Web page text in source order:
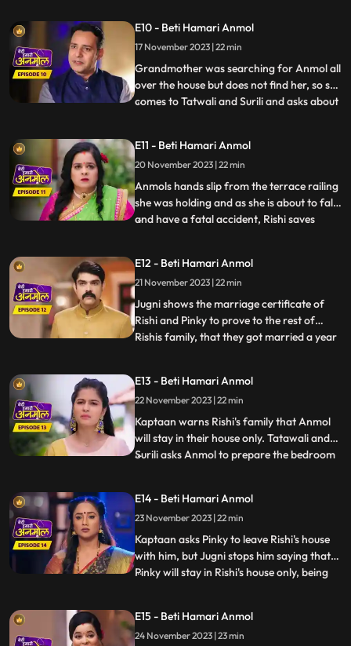
Surili and, asks how the fire started, to
which Tatawali replies that, it was their
boths pl
E10 - Beti Hamari Anmol
17 November 2023 | 22 min
Grandmother was searching for Anmol all
over the house but does not find her, so she
comes to Tatwali and Surili and asks about
Taatwali becomes even more angry. Rishi
asks Anmol how she fell into the pit. Anmol
does not
...
E11 - Beti Hamari Anmol
20 November 2023 | 22 min
Anmols hands slip from the terrace railing
she was holding and as she is about to fall
and have a fatal accident, Rishi saves
Surili for making Anmol to climb up the
terrace. Tatawali gets upset and she
herself climbs onto
...
E12 - Beti Hamari Anmol
21 November 2023 | 22 min
Jugni shows the marriage certificate of
Rishi and Pinky to prove to the rest of
Rishis family, that they got married a year
approve of Rishis marriage with Pinky.
Anmol calms Kaptaan down and says that,
she does not wa
...
E13 - Beti Hamari Anmol
22 November 2023 | 22 min
Kaptaan warns Rishi's family that Anmol
will stay in their house only. Tatawali and
Surili asks Anmol to prepare the bedroom
and herself sleeps on the sofa on Jugni's
instructions. Rishi has agreed on this fake
mar
...
E14 - Beti Hamari Anmol
23 November 2023 | 22 min
Kaptaan asks Pinky to leave Rishi's house
with him, but Jugni stops him saying that
Pinky will stay in Rishi's house only, being
keep a check on Anmol's safety. Anmol is
sewing Rishi's jacket and Pinky gets very
...
E15 - Beti Hamari Anmol
24 November 2023 | 23 min